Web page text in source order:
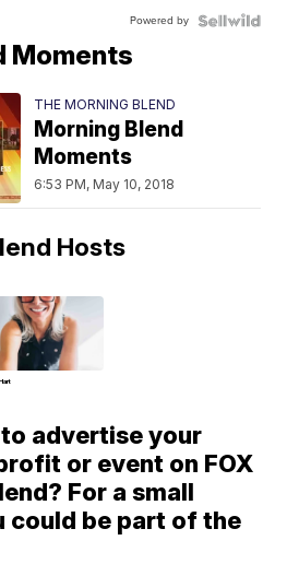
Powered by
Moments
THE MORNING BLEND
Morning Blend
Moments
6:53 PM, May 10, 2018
Hosts
advertise your
or event on FOX
For a small
could be part of the